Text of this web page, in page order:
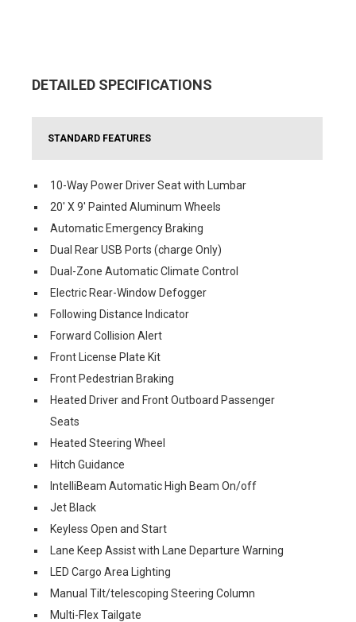
DETAILED SPECIFICATIONS
STANDARD FEATURES
10-Way Power Driver Seat with Lumbar
20' X 9' Painted Aluminum Wheels
Automatic Emergency Braking
Dual Rear USB Ports (charge Only)
Dual-Zone Automatic Climate Control
Electric Rear-Window Defogger
Following Distance Indicator
Forward Collision Alert
Front License Plate Kit
Front Pedestrian Braking
Heated Driver and Front Outboard Passenger
Seats
Heated Steering Wheel
Hitch Guidance
IntelliBeam Automatic High Beam On/off
Jet Black
Keyless Open and Start
Lane Keep Assist with Lane Departure Warning
LED Cargo Area Lighting
Manual Tilt/telescoping Steering Column
Multi-Flex Tailgate